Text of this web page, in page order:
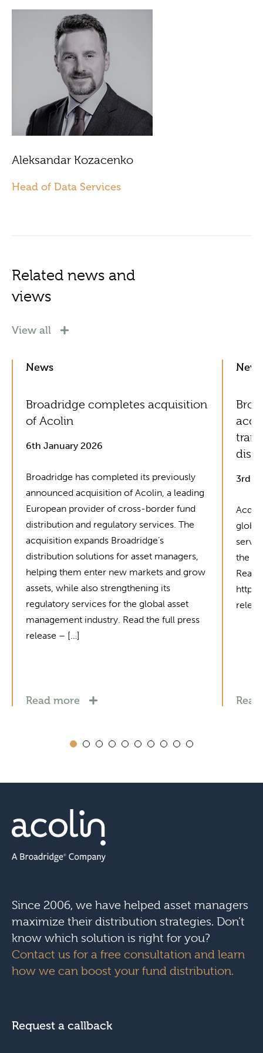
Aleksandar Kozacenko
Head of Data Services
Related news and
views
View all
News
Broadridge completes acquisition
of Acolin
6th January 2026
Broadridge has completed its previously
announced acquisition of Acolin, a leading
European provider of cross-border fund
distribution and regulatory services. The
acquisition expands Broadridge’s
distribution solutions for asset managers,
helping them enter new markets and grow
assets, while also strengthening its
regulatory services for the global asset
management industry. Read the full press
release – […]
Read more
News
3rd
the
Read
Since 2006, we have helped asset managers
maximize their distribution strategies. Don’t
know which solution is right for you?
Contact us for a free consultation and learn
how we can boost your fund distribution.
Request a callback